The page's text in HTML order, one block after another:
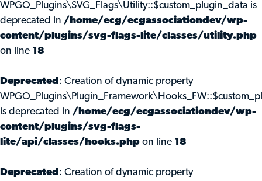
WPGO_Plugins\SVG_Flags\Utility::$custom_plugin_data is
deprecated in /home/ecg/ecgassociationdev/wp-
content/plugins/svg-flags-lite/classes/utility.php
on line 18
Deprecated : Creation of dynamic property
is deprecated in /home/ecg/ecgassociationdev/wp-
content/plugins/svg-flags-
lite/api/classes/hooks.php on line 18
Deprecated : Creation of dynamic property